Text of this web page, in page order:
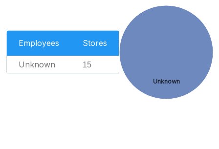
Employees Stores
Unknown 15
Unknown